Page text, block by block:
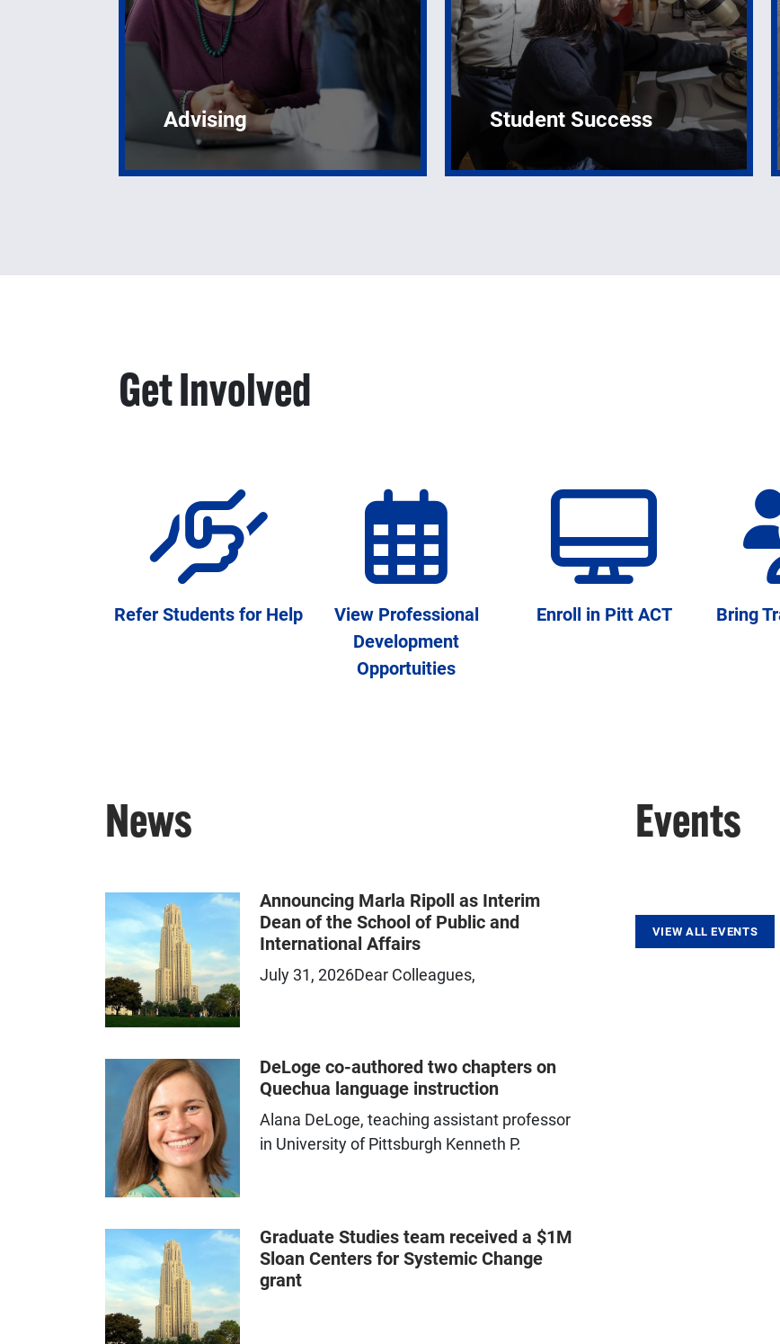
Advising
Professional development,
training, and resources to
strengthen academic support
systems
Student Success
Get Involved
Refer Students for Help
View Professional
Development
Opportuities
Enroll in Pitt ACT
Bring
News
Announcing Marla Ripoll as Interim
Dean of the School of Public and
International Affairs
July 31, 2026Dear Colleagues,
DeLoge co-authored two chapters on
Quechua language instruction
Alana DeLoge, teaching assistant professor
in University of Pittsburgh Kenneth P.
Graduate Studies team received a $1M
Sloan Centers for Systemic Change
grant
Events
VIEW ALL EVENTS